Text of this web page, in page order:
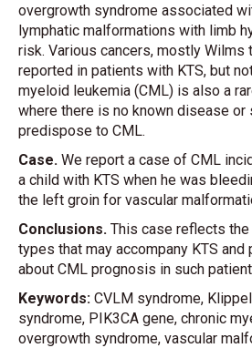
overgrowth syndrome associated
lymphatic malformations with limb
risk. Various cancers, mostly Wilms
reported in patients with KTS, but
myeloid leukemia (CML) is also a
where there is no known disease or
predispose to CML.
Case. We report a case of CML
a child with KTS when he was
the left groin for vascular
Conclusions. This case reflects
types that may accompany KTS
about CML prognosis in such
Keywords: CVLM syndrome,
syndrome, PIK3CA gene, chronic
overgrowth syndrome, vascular